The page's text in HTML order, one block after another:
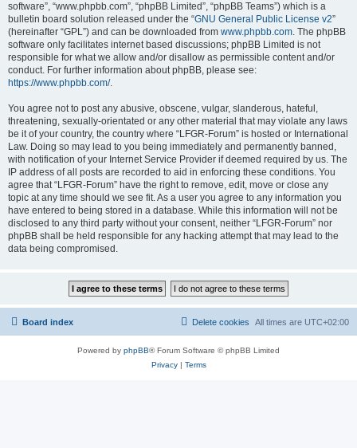
software”, “www.phpbb.com”, “phpBB Limited”, “phpBB Teams”) which is a
bulletin board solution released under the “GNU General Public License v2”
(hereinafter “GPL”) and can be downloaded from www.phpbb.com. The phpBB
software only facilitates internet based discussions; phpBB Limited is not
responsible for what we allow and/or disallow as permissible content and/or
conduct. For further information about phpBB, please see:
https://www.phpbb.com/.
You agree not to post any abusive, obscene, vulgar, slanderous, hateful,
threatening, sexually-orientated or any other material that may violate any laws
be it of your country, the country where “LFGR-Forum” is hosted or International
Law. Doing so may lead to you being immediately and permanently banned,
with notification of your Internet Service Provider if deemed required by us. The
IP address of all posts are recorded to aid in enforcing these conditions. You
agree that “LFGR-Forum” have the right to remove, edit, move or close any
topic at any time should we see fit. As a user you agree to any information you
have entered to being stored in a database. While this information will not be
disclosed to any third party without your consent, neither “LFGR-Forum” nor
phpBB shall be held responsible for any hacking attempt that may lead to the
data being compromised.
Board index All times are UTC+02:00
Delete cookies
Powered by phpBB® Forum Software © phpBB Limited
Privacy| Terms